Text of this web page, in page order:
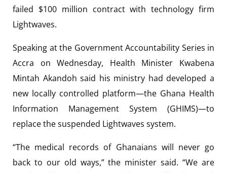
failed $100 million contract with technology firm
Lightwaves.
Speaking at the Government Accountability Series in
Accra on Wednesday, Health Minister Kwabena
Mintah Akandoh said his ministry had developed a
new locally controlled platform—the Ghana Health
Information Management System (GHIMS)—to
replace the suspended Lightwaves system.
“The medical records of Ghanaians will never go
back to our old ways,” the minister said. “We are